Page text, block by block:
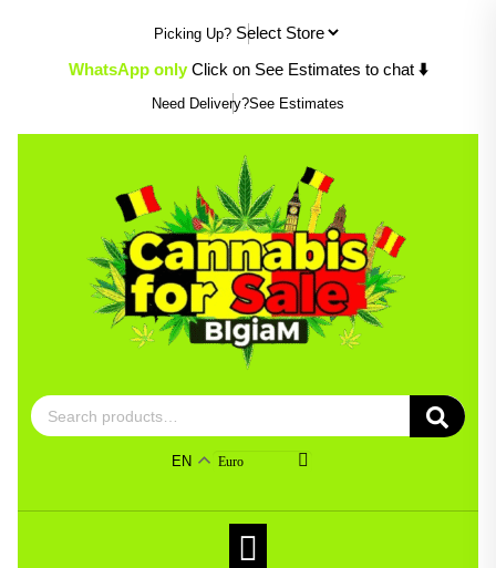
content
Picking Up?
WhatsApp only Click on See Estimates to chat ⬇️
Need Delivery?See Estimates
Search
for:
EN Euro